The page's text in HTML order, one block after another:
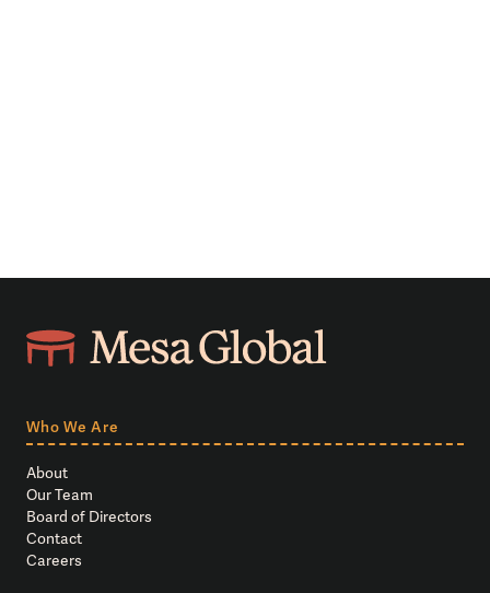
Who We Are
About
Our Team
Board of Directors
Contact
Careers